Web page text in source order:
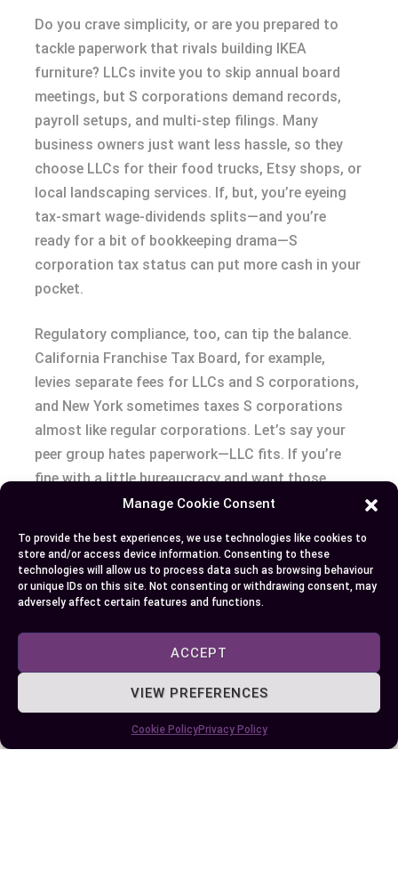
Manage Cookie Consent
To provide the best experiences, we use technologies like cookies to
store and/or access device information. Consenting to these
technologies will allow us to process data such as browsing behaviour
or unique IDs on this site. Not consenting or withdrawing consent, may
adversely affect certain features and functions.
ACCEPT
VIEW PREFERENCES
Cookie PolicyPrivacy Policy
Do you crave simplicity, or are you prepared to
tackle paperwork that rivals building IKEA
furniture? LLCs invite you to skip annual board
meetings, but S corporations demand records,
payroll setups, and multi-step filings. Many
business owners just want less hassle, so they
choose LLCs for their food trucks, Etsy shops, or
local landscaping services. If, but, you’re eyeing
tax-smart wage-dividends splits—and you’re
ready for a bit of bookkeeping drama—S
corporation tax status can put more cash in your
pocket.
Regulatory compliance, too, can tip the balance.
California Franchise Tax Board, for example,
levies separate fees for LLCs and S corporations,
and New York sometimes taxes S corporations
almost like regular corporations. Let’s say your
peer group hates paperwork—LLC fits. If you’re
fine with a little bureaucracy and want those
payroll tax savings, S corporation calls your
Peers sometimes ask: “Which is better—LLC or S
corporation?” There’s no universal answer except
wrong is always bigger than you’d think.
What’s next for you—flexibility or structure,